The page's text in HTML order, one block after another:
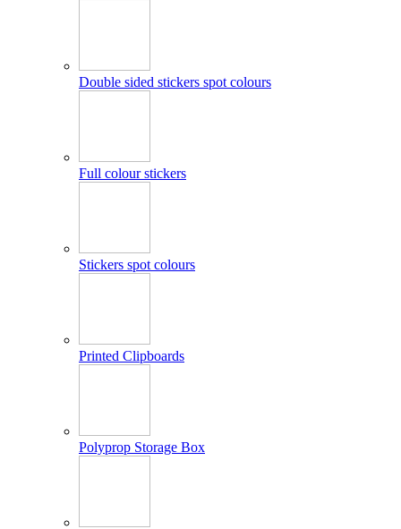
Double sided stickers spot colours
Full colour stickers
Stickers spot colours
Printed Clipboards
Polyprop Storage Box